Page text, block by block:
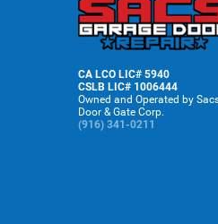
CA LCO LIC# 5940
CSLB LIC# 1006444
Owned and Operated by
Door & Gate Corp.
(916) 341-0211